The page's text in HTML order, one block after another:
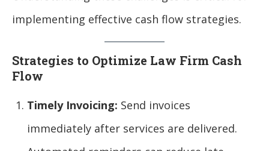
implementing effective cash flow strategies.
Strategies to Optimize Law Firm Cash
Flow
Timely Invoicing: Send invoices
immediately after services are delivered.